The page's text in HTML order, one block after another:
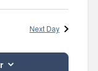
Views
Next Day